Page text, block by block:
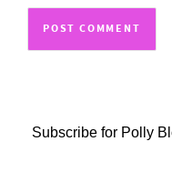
Subscribe for Polly